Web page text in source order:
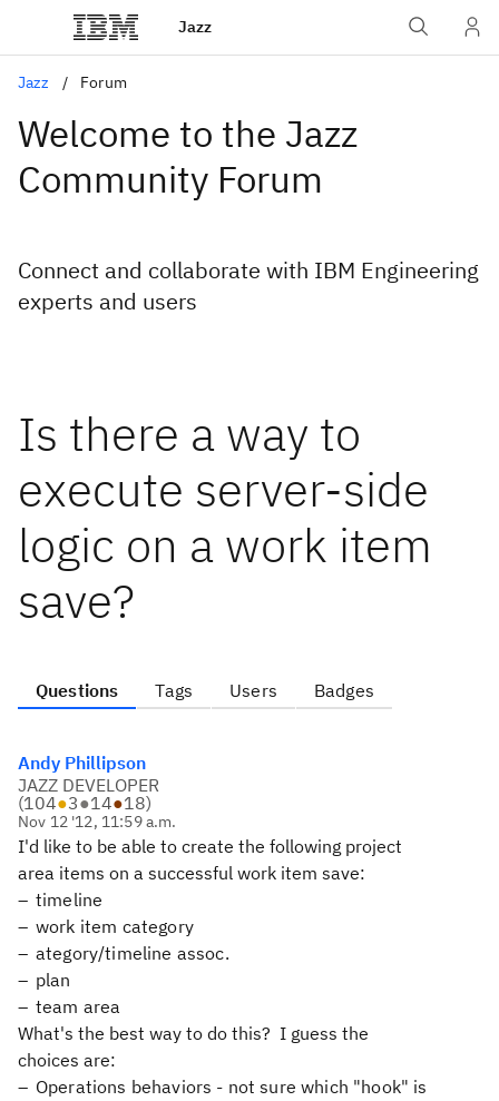
Jazz
Jazz Forum
Welcome to the Jazz
Community Forum
Connect and collaborate with IBM Engineering
experts and users
Is there a way to
execute server-side
logic on a work item
save?
Questions Tags Users Badges
Andy Phillipson
JAZZ DEVELOPER
(104●3●14●18)
Nov 12 '12, 11:59 a.m.
I'd like to be able to create the following project
area items on a successful work item save:
timeline
work item category
ategory/timeline assoc.
plan
team area
What's the best way to do this? I guess the
choices are:
Operations behaviors - not sure which "hook" is